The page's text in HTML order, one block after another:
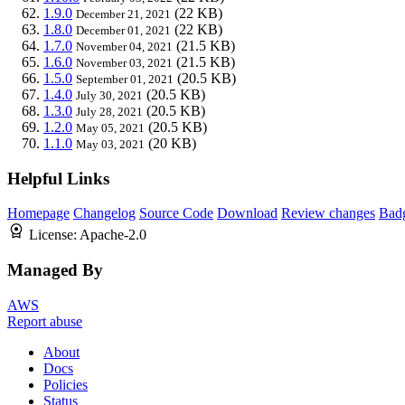
1.9.0 December 21, 2021 (22 KB)
1.8.0 December 01, 2021 (22 KB)
1.7.0 November 04, 2021 (21.5 KB)
1.6.0 November 03, 2021 (21.5 KB)
1.5.0 September 01, 2021 (20.5 KB)
1.4.0 July 30, 2021 (20.5 KB)
1.3.0 July 28, 2021 (20.5 KB)
1.2.0 May 05, 2021 (20.5 KB)
1.1.0 May 03, 2021 (20 KB)
Helpful Links
Homepage Changelog Source Code Download Review changes
License: Apache-2.0
Managed By
AWS
Report abuse
About
Docs
Policies
Status